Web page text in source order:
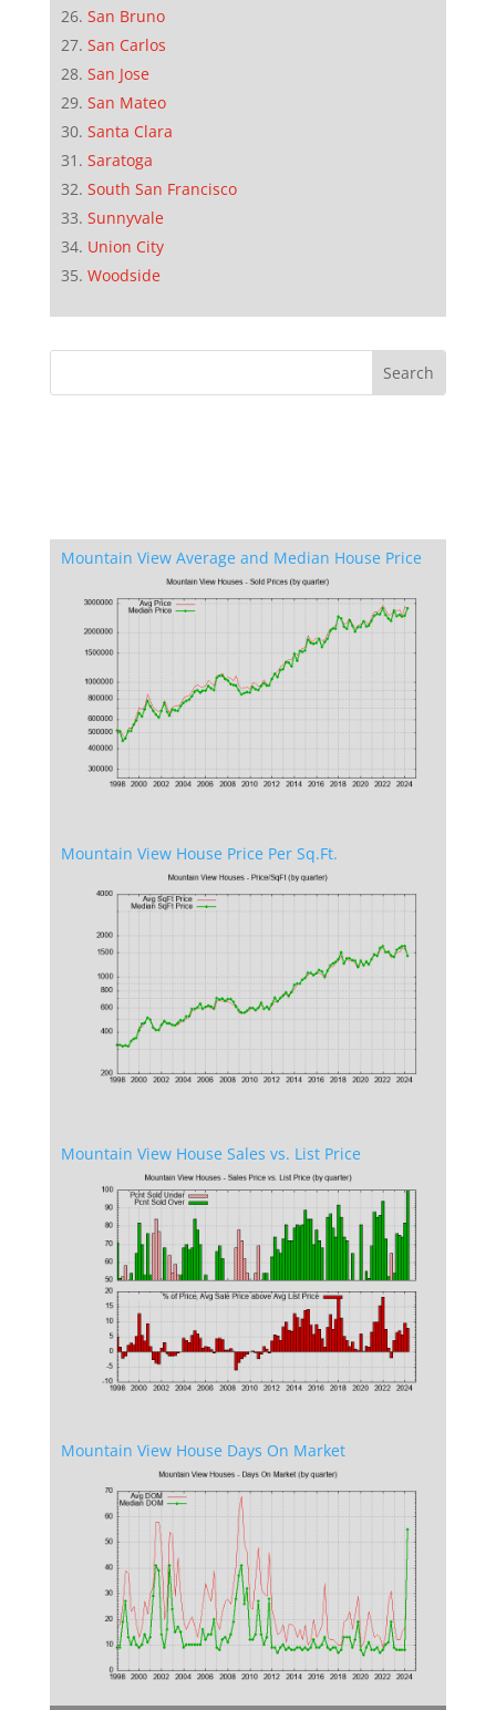
San Bruno
San Carlos
San Jose
San Mateo
Santa Clara
Saratoga
South San Francisco
Sunnyvale
Union City
Woodside
Mountain View Average and Median House Price
Mountain View House Price Per Sq.Ft.
Mountain View House Sales vs. List Price
Mountain View House Days On Market